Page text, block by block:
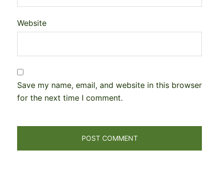
Website
Save my name, email, and website in this browser
for the next time I comment.